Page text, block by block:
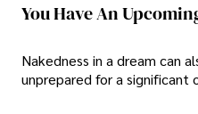
You Have An
Nakedness in a dream can
unprepared for a significant